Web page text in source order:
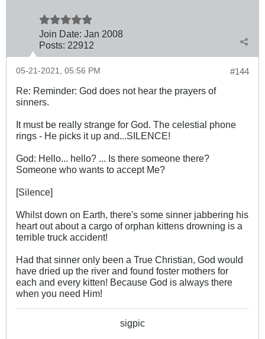
Join Date: Jan 2008
Posts: 22912
#144
05-21-2021, 05:56 PM
Re: Reminder: God does not hear the prayers of
sinners.
It must be really strange for God. The celestial phone
rings - He picks it up and...SILENCE!
God: Hello... hello? ... Is there someone there?
Someone who wants to accept Me?
[Silence]
Whilst down on Earth, there's some sinner jabbering his
heart out about a cargo of orphan kittens drowning is a
terrible truck accident!
Had that sinner only been a True Christian, God would
have dried up the river and found foster mothers for
each and every kitten! Because God is always there
when you need Him!
sigpic